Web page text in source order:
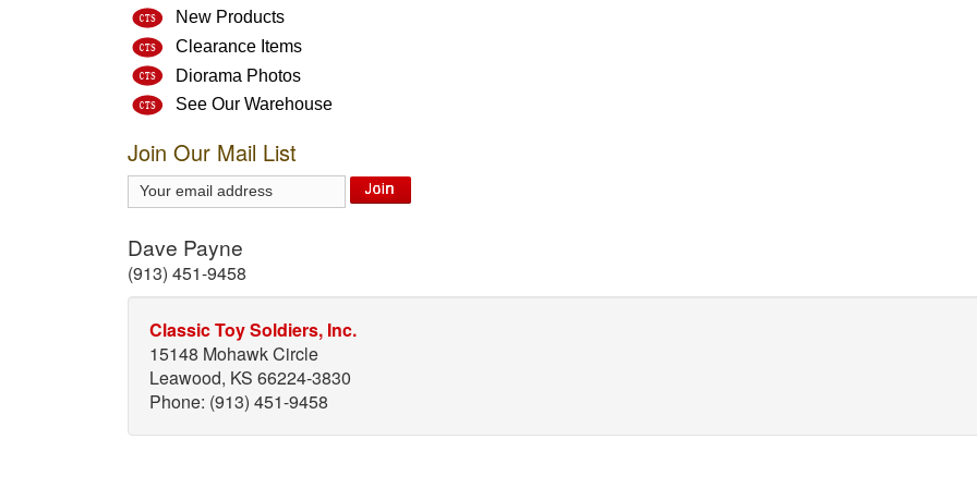
New Products
Clearance Items
Diorama Photos
See Our Warehouse
Join Our Mail List
Dave Payne
(913) 451-9458
Classic Toy Soldiers, Inc.
15148 Mohawk Circle
Leawood, KS 66224-3830
Phone: (913) 451-9458